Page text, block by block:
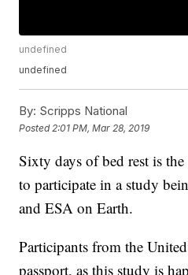
undefined
undefined
By: Scripps National
Posted 2:01 PM, Mar 28, 2019
Sixty days of bed rest is
to participate in a study
and ESA on Earth.
Participants from the
passport, as this study is